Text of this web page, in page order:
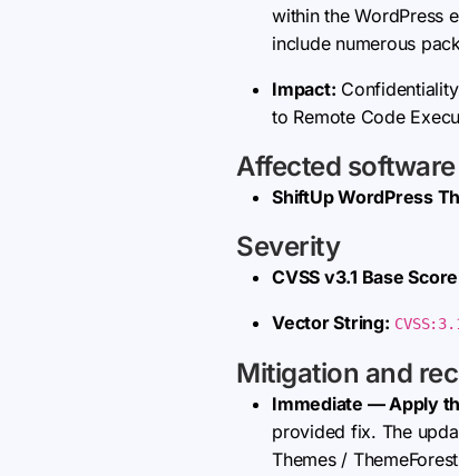
within the WordPress
include numerous
Impact:
to Remote Code
Affected software
ShiftUp WordPress
Severity
CVSS v3.1 Base
Vector String:
Mitigation and
Immediate — Apply
provided fix. The
Themes /